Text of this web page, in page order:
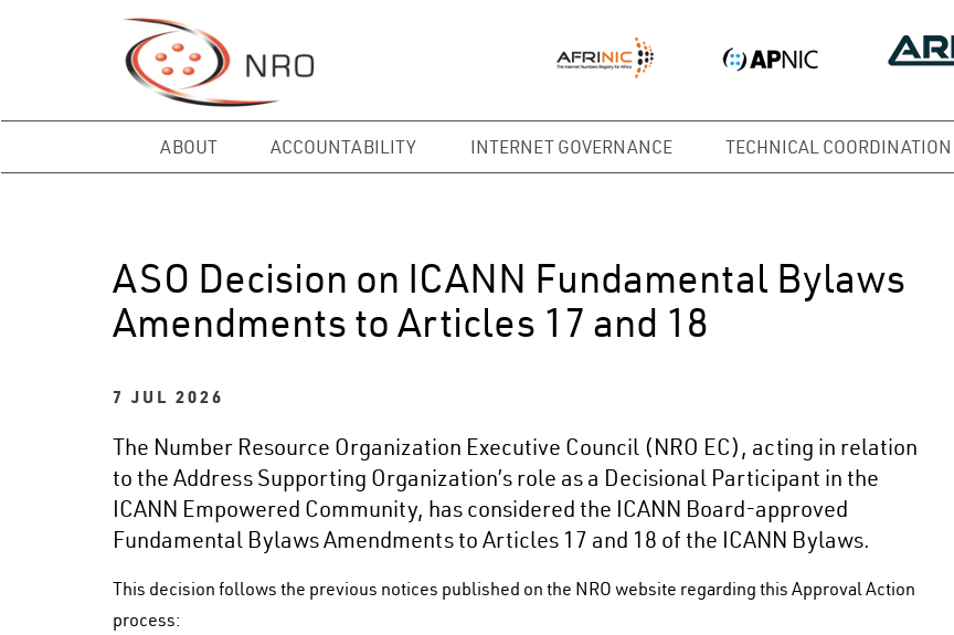
ABOUT ACCOUNTABILITY INTERNET GOVERNANCE TECHNICAL COORDINATION
ASO Decision on ICANN Fundamental Bylaws
Amendments to Articles 17 and 18
7 JUL 2026
The Number Resource Organization Executive Council (NRO EC), acting in relation
to the Address Supporting Organization’s role as a Decisional Participant in the
ICANN Empowered Community, has considered the ICANN Board-approved
Fundamental Bylaws Amendments to Articles 17 and 18 of the ICANN Bylaws.
This decision follows the previous notices published on the NRO website regarding this Approval Action
process: